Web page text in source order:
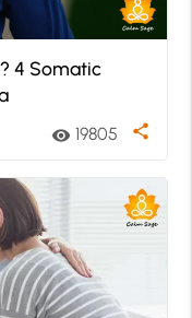
4 Somatic
visibility 19805 share